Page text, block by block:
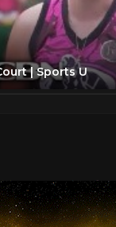
| Sports U